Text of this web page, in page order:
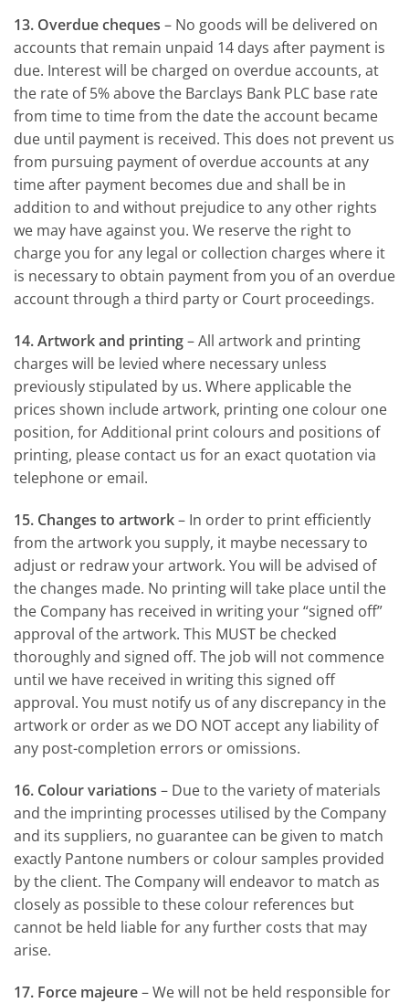
13. Overdue cheques – No goods will be delivered on
accounts that remain unpaid 14 days after payment is
due. Interest will be charged on overdue accounts, at
the rate of 5% above the Barclays Bank PLC base rate
from time to time from the date the account became
due until payment is received. This does not prevent us
from pursuing payment of overdue accounts at any
time after payment becomes due and shall be in
addition to and without prejudice to any other rights
we may have against you. We reserve the right to
charge you for any legal or collection charges where it
is necessary to obtain payment from you of an overdue
account through a third party or Court proceedings.
14. Artwork and printing– All artwork and printing
charges will be levied where necessary unless
previously stipulated by us. Where applicable the
prices shown include artwork, printing one colour one
position, for Additional print colours and positions of
printing, please contact us for an exact quotation via
telephone or email.
15. Changes to artwork– In order to print efficiently
from the artwork you supply, it maybe necessary to
adjust or redraw your artwork. You will be advised of
the changes made. No printing will take place until the
the Company has received in writing your “signed off”
approval of the artwork. This MUST be checked
thoroughly and signed off. The job will not commence
until we have received in writing this signed off
approval. You must notify us of any discrepancy in the
artwork or order as we DO NOT accept any liability of
any post-completion errors or omissions.
16. Colour variations – Due to the variety of materials
and the imprinting processes utilised by the Company
and its suppliers, no guarantee can be given to match
exactly Pantone numbers or colour samples provided
by the client. The Company will endeavor to match as
closely as possible to these colour references but
cannot be held liable for any further costs that may
arise.
17. Force majeure– We will not be held responsible for